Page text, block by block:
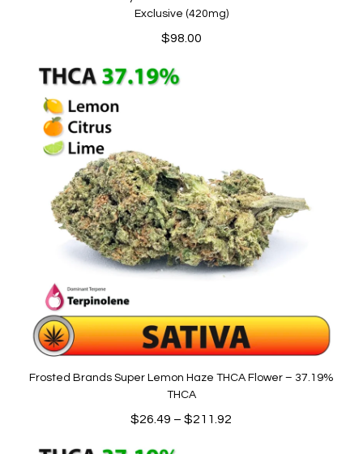
Exclusive (420mg)
$98.00
Frosted Brands Super Lemon Haze THCA Flower – 37.19%
THCA
$26.49 – $211.92